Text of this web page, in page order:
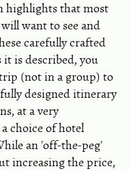
highlights that most
want to see and
carefully crafted
it is described, you
(not in a group) to
designed itinerary
at a very
choice of hotel
an 'off-the-peg'
increasing the price,